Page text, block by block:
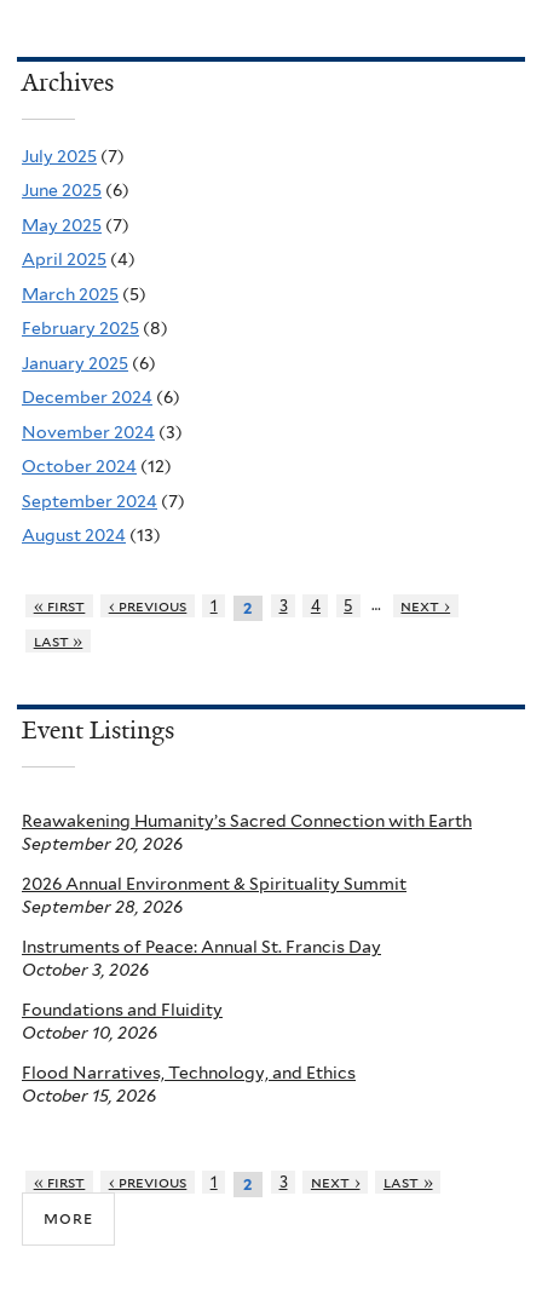
Archives
July 2025 (7)
June 2025 (6)
May 2025 (7)
April 2025 (4)
March 2025 (5)
February 2025 (8)
January 2025 (6)
December 2024 (6)
November 2024 (3)
October 2024 (12)
September 2024 (7)
August 2024 (13)
« first ‹ previous 1 2 3 4 5 …
next ›
last »
Event Listings
Reawakening Humanity’s Sacred Connection with Earth
September 20, 2026
2026 Annual Environment & Spirituality Summit
September 28, 2026
Instruments of Peace: Annual St. Francis Day
October 3, 2026
Foundations and Fluidity
October 10, 2026
Flood Narratives, Technology, and Ethics
October 15, 2026
« first ‹ previous 1 2 3 next › last »
more